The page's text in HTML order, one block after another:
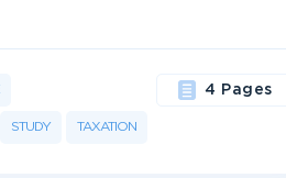
STUDY TAXATION
4 Pages